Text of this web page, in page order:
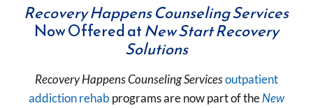
Recovery Happens Counseling Services
Now Offered atNew Start Recovery
Solutions
Recovery HappensCounseling Servicesoutpatient
addiction rehab programs are now part of theNew